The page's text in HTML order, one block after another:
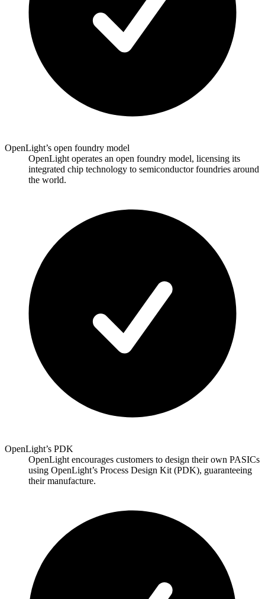
OpenLight’s open foundry model
OpenLight operates an open foundry model, licensing its
integrated chip technology to semiconductor foundries around
the world.
OpenLight’s PDK
OpenLight encourages customers to design their own PASICs
using OpenLight’s Process Design Kit (PDK), guaranteeing
their manufacture.